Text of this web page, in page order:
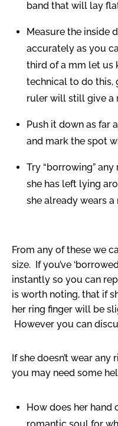
band that will lay
Measure the inside
accurately as you
third of a mm let us
technical to do this,
ruler will still give a
Push it down as far
and mark the spot
Try “borrowing”
she has left lying
she already wears a
From any of these we
size. If you’ve
instantly so you can
is worth noting, that if
her ring finger will be
However you can
If she doesn’t wear
you may need some
How does her hand